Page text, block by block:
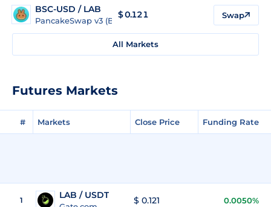
BSC-USD / LAB
PancakeSwap v3 (BSC)
$ 0.121 Swap
All Markets
Futures Markets
# Markets Close Price Funding Rate
1 LAB / USDT $ 0.121 0.0050%